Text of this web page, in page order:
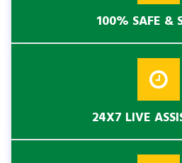
100% SAFE &
24X7 LIVE